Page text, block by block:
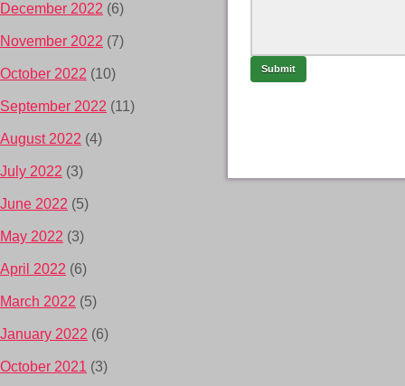
December 2022 (6)
November 2022 (7)
October 2022 (10)
September 2022 (11)
August 2022 (4)
July 2022 (3)
June 2022 (5)
May 2022 (3)
April 2022 (6)
March 2022 (5)
January 2022 (6)
October 2021 (3)